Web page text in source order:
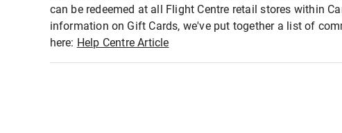
can be redeemed at all Flight Centre retail stores within
information on Gift Cards, we've put together a list of
here: Help Centre Article